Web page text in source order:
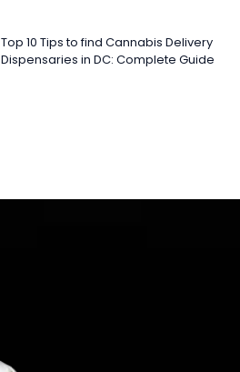
Top 10 Tips to find Cannabis Delivery
Dispensaries in DC: Complete Guide